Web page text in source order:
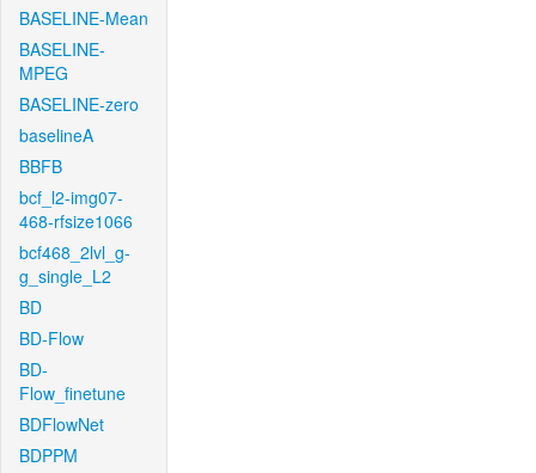
BASELINE-Mean
BASELINE-
MPEG
BASELINE-zero
baselineA
BBFB
bcf_l2-img07-
468-rfsize1066
bcf468_2lvl_g-
g_single_L2
BD
BD-Flow
BD-
Flow_finetune
BDFlowNet
BDPPM